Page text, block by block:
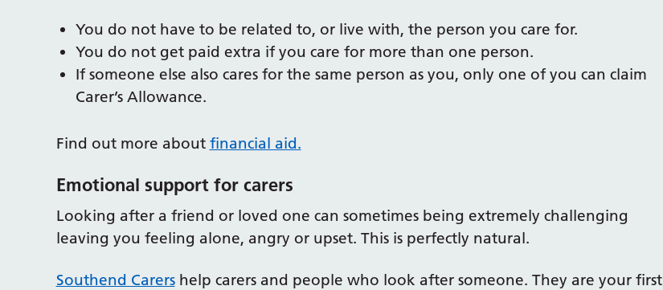
You do not have to be related to, or live with, the person you care for.
You do not get paid extra if you care for more than one person.
If someone else also cares for the same person as you, only one of you can claim
Carer’s Allowance.
Find out more about financial aid.
Emotional support for carers
Looking after a friend or loved one can sometimes being extremely challenging
leaving you feeling alone, angry or upset. This is perfectly natural.
Southend Carershelp carers and people who look after someone. They are your first